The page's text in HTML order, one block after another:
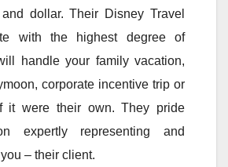
dollar. Their Disney Travel
with the highest degree of
handle your family vacation,
corporate incentive trip or
it were their own. They pride
expertly representing and
– their client.